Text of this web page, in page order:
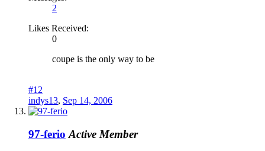
2
Likes Received:
0
coupe is the only way to be
#12
indys13, Sep 14, 2006
97-ferio Active Member